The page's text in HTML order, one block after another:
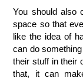
You should also
space so that
like the idea of
can do
their stuff in their
that, it can